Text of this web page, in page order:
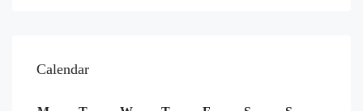
Calendar